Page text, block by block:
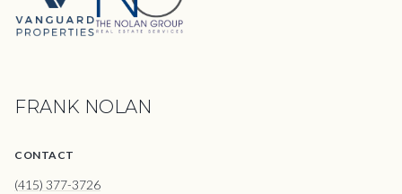
FRANK NOLAN
CONTACT
(415) 377-3726